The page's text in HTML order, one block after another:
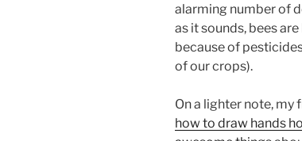
alarming number of
as it sounds, bees
because of
of our crops).
On a lighter note,
how to draw hands